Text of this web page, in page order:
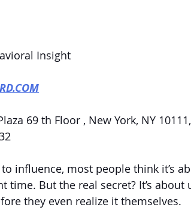
Insight
69 th Floor , New York, NY
influence, most people think it’s
time. But the real secret? It’s
they even realize it themselves.